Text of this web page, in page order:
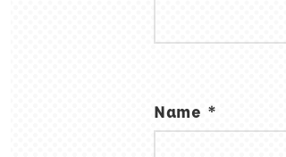
Name *